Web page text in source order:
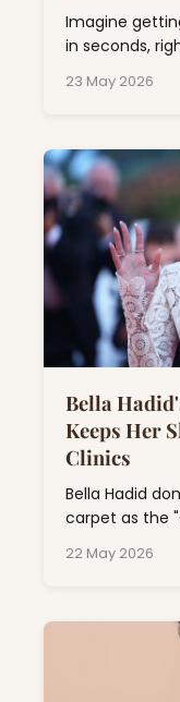
Imagine
in seconds,
23 May 2026
Bella
Keeps Her
Clinics
Bella Hadid
carpet as the
the result of
drugstore
22 May 2026